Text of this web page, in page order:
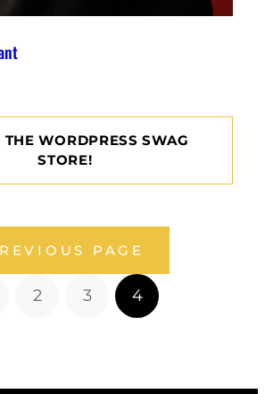
THE WORDPRESS SWAG
STORE!
PAGE
2 3 4